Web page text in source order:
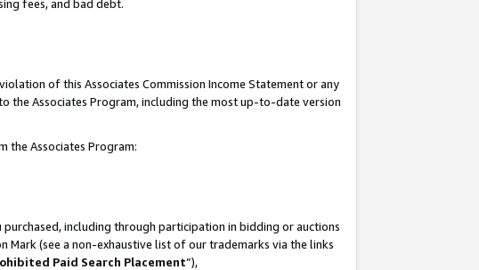
fees, and bad debt.
of this Associates Commission Income Statement or any
the Associates Program, including the most up-to-date version
the Associates Program:
including through participation in bidding or auctions
Mark (see a non-exhaustive list of our trademarks via the links
Paid Search Placement”),